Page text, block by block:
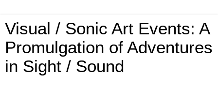
Visual / Sonic Art Events: A
Promulgation of Adventures
in Sight / Sound